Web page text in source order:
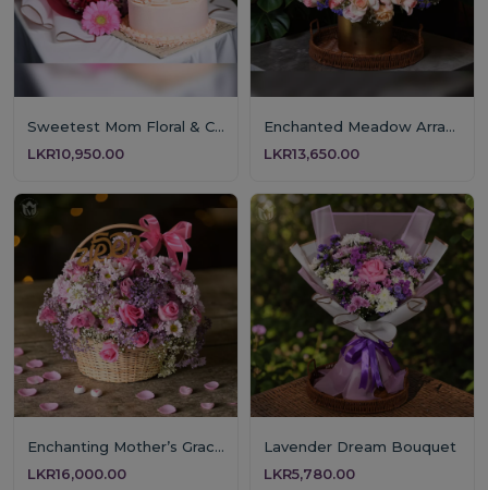
Sweetest Mom Floral & Cake Gift
LKR10,950.00
Enchanted Meadow Arrangement
LKR13,650.00
Enchanting Mother’s Grace Floral Basket
LKR16,000.00
Lavender Dream Bouquet
LKR5,780.00